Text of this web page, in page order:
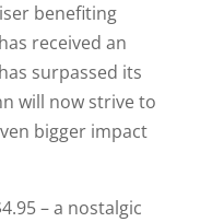
benefiting
received an
surpassed its
will now strive to
bigger impact
– a nostalgic